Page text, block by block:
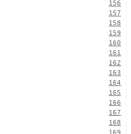
156
157
158
159
160
161
162
163
164
165
166
167
168